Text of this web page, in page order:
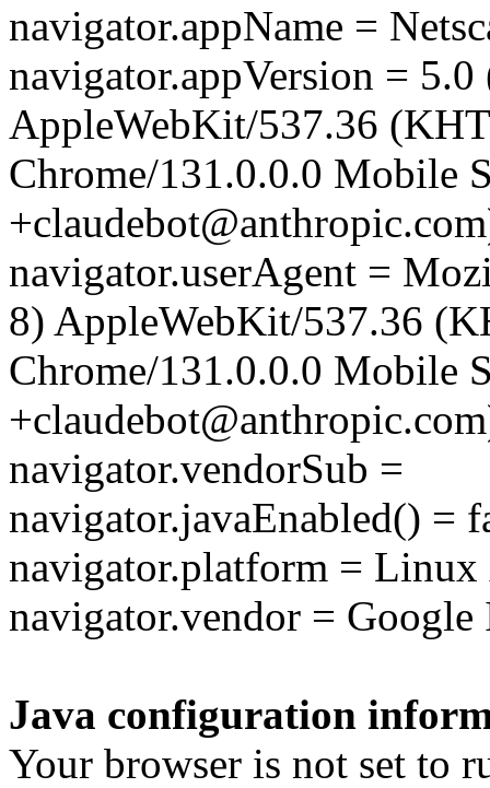
navigator.appName =
navigator.appVersion =
AppleWebKit/537.36
Chrome/131.0.0.0 Mobile
navigator.userAgent =
8) AppleWebKit/537.36
Chrome/131.0.0.0 Mobile
navigator.vendorSub =
navigator.javaEnabled() =
navigator.platform = Linux
navigator.vendor = Google
Java configuration
Your browser is not set to